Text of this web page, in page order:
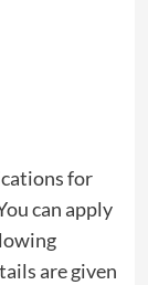
for
can apply
are given